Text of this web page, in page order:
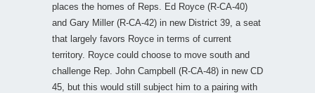
places the homes of Reps. Ed Royce (R-CA-40)
and Gary Miller (R-CA-42) in new District 39, a seat
that largely favors Royce in terms of current
territory. Royce could choose to move south and
challenge Rep. John Campbell (R-CA-48) in new CD
45, but this would still subject him to a pairing with